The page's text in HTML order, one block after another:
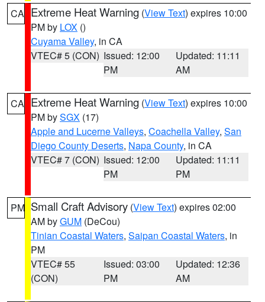
CA Extreme Heat Warning (View Text) expires 10:00
PM by LOX ()
Cuyama Valley, in CA
VTEC# 5 (CON) Issued: 12:00
PM
Updated: 11:11
AM
CA Extreme Heat Warning (View Text) expires 10:00
PM bySGX (17)
Apple and Lucerne Valleys, Coachella Valley, San
Diego County Deserts, Napa County, in CA
VTEC# 7 (CON) Issued: 12:00
PM
Updated: 11:11
PM
PM Small Craft Advisory (View Text) expires 02:00
AM byGUM (DeCou)
Tinian Coastal Waters, Saipan Coastal Waters, in
PM
VTEC# 55
(CON)
Issued: 03:00
PM
Updated: 12:36
AM